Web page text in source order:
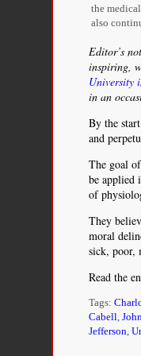
the
also
Editor’s
inspiring,
University
in an
By the
and
The goal
be applied
of
They
moral
sick, poor,
Read the
Tags:
Cabell,
Jefferson,